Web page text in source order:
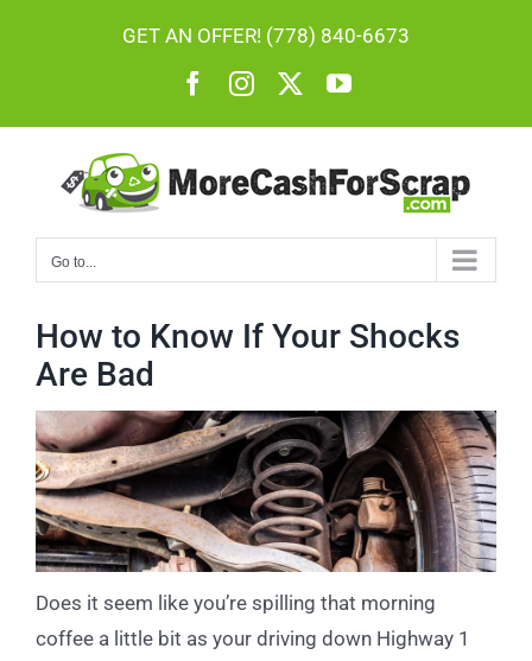
GET AN OFFER! (778) 840-6673
Facebook
InstagramYouTube
Go to...
How to Know If Your Shocks
Are Bad
Does it seem like you’re spilling that morning
coffee a little bit as your driving down Highway 1